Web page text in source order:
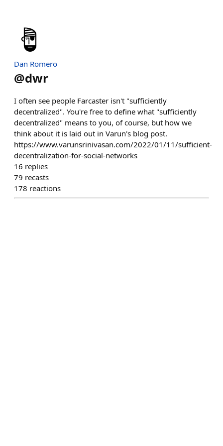
Dan Romero
@dwr
I often see people Farcaster isn't "sufficiently
decentralized". You're free to define what "sufficiently
decentralized" means to you, of course, but how we
think about it is laid out in Varun's blog post.
https://www.varunsrinivasan.com/2022/01/11/sufficient-
decentralization-for-social-networks
16 replies
79 recasts
178 reactions